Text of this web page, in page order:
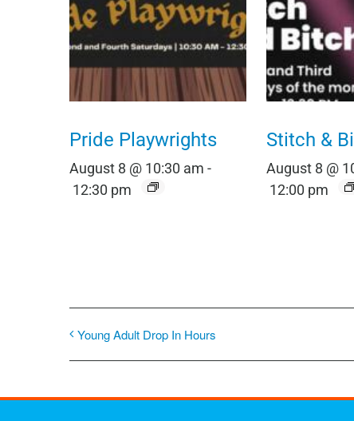
Pride Playwrights
August 8 @ 10:30 am -
12:30 pm
Stitch &
August 8 @
12:00 pm
Young Adult Drop In Hours